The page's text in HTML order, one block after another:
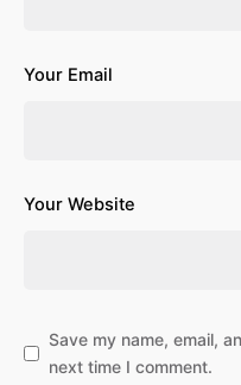
Your Email
Your Website
Save my name, email,
next time I comment.